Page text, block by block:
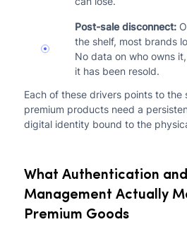
Post-sale disconnect:
the shelf, most brands
No data on who owns
it has been resold.
Each of these drivers points to the
premium products need a
digital identity bound to the
What Authentication
Management Actually
Premium Goods